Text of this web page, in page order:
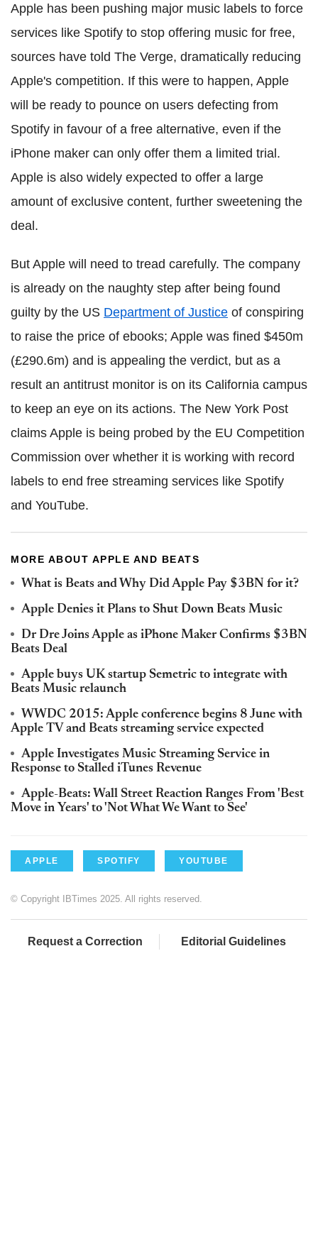
Apple has been pushing major music labels to force
services like Spotify to stop offering music for free,
sources have told The Verge, dramatically reducing
Apple's competition. If this were to happen, Apple
will be ready to pounce on users defecting from
Spotify in favour of a free alternative, even if the
iPhone maker can only offer them a limited trial.
Apple is also widely expected to offer a large
amount of exclusive content, further sweetening the
deal.
But Apple will need to tread carefully. The company
is already on the naughty step after being found
guilty by the US Department of Justice of conspiring
to raise the price of ebooks; Apple was fined $450m
(£290.6m) and is appealing the verdict, but as a
result an antitrust monitor is on its California campus
to keep an eye on its actions. The New York Post
claims Apple is being probed by the EU Competition
Commission over whether it is working with record
labels to end free streaming services like Spotify
and YouTube.
MORE ABOUT APPLE AND BEATS
What is Beats and Why Did Apple Pay $3BN for it?
Apple Denies it Plans to Shut Down Beats Music
Dr Dre Joins Apple as iPhone Maker Confirms $3BN
Beats Deal
Apple buys UK startup Semetric to integrate with
Beats Music relaunch
WWDC 2015: Apple conference begins 8 June with
Apple TV and Beats streaming service expected
Apple Investigates Music Streaming Service in
Response to Stalled iTunes Revenue
Apple-Beats: Wall Street Reaction Ranges From 'Best
Move in Years' to 'Not What We Want to See'
APPLE SPOTIFY YOUTUBE
© Copyright IBTimes 2025. All rights reserved.
Request a Correction Editorial Guidelines